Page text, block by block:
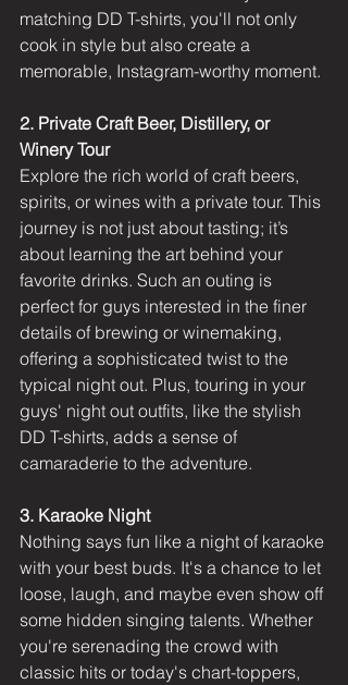
matching DD T-shirts, you'll not only
cook in style but also create a
memorable, Instagram-worthy moment.
2. Private Craft Beer, Distillery, or
Winery Tour
Explore the rich world of craft beers,
spirits, or wines with a private tour. This
journey is not just about tasting; it’s
about learning the art behind your
favorite drinks. Such an outing is
perfect for guys interested in the finer
details of brewing or winemaking,
offering a sophisticated twist to the
typical night out. Plus, touring in your
guys' night out outfits, like the stylish
DD T-shirts, adds a sense of
camaraderie to the adventure.
3. Karaoke Night
Nothing says fun like a night of karaoke
with your best buds. It's a chance to let
loose, laugh, and maybe even show off
some hidden singing talents. Whether
you're serenading the crowd with
classic hits or today's chart-toppers,